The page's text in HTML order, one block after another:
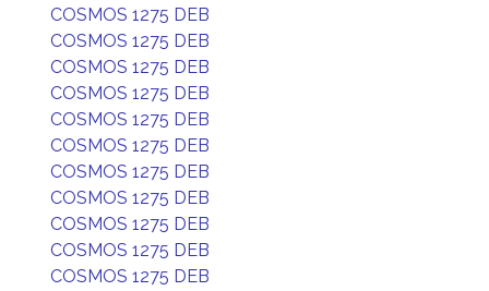
COSMOS 1275 DEB
COSMOS 1275 DEB
COSMOS 1275 DEB
COSMOS 1275 DEB
COSMOS 1275 DEB
COSMOS 1275 DEB
COSMOS 1275 DEB
COSMOS 1275 DEB
COSMOS 1275 DEB
COSMOS 1275 DEB
COSMOS 1275 DEB